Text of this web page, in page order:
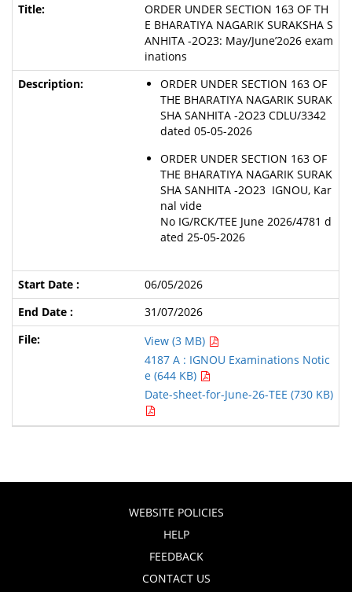
ORDER UNDER SECTION 163 OF TH
E BHARATIYA NAGARIK SURAKSHA S
ANHITA -2O23: May/June’2o26 exam
inations
ORDER UNDER SECTION 163 OF
THE BHARATIYA NAGARIK SURAK
SHA SANHITA -2O23 CDLU/3342
dated 05-05-2026
ORDER UNDER SECTION 163 OF
THE BHARATIYA NAGARIK SURAK
SHA SANHITA -2O23 IGNOU, Kar
nal vide
No IG/RCK/TEE June 2026/4781 d
ated 25-05-2026
06/05/2026
31/07/2026
View (3 MB)
4187 A : IGNOU Examinations Notic
e (644 KB)
Date-sheet-for-June-26-TEE (730 KB)
WEBSITE POLICIES
HELP
FEEDBACK
CONTACT US